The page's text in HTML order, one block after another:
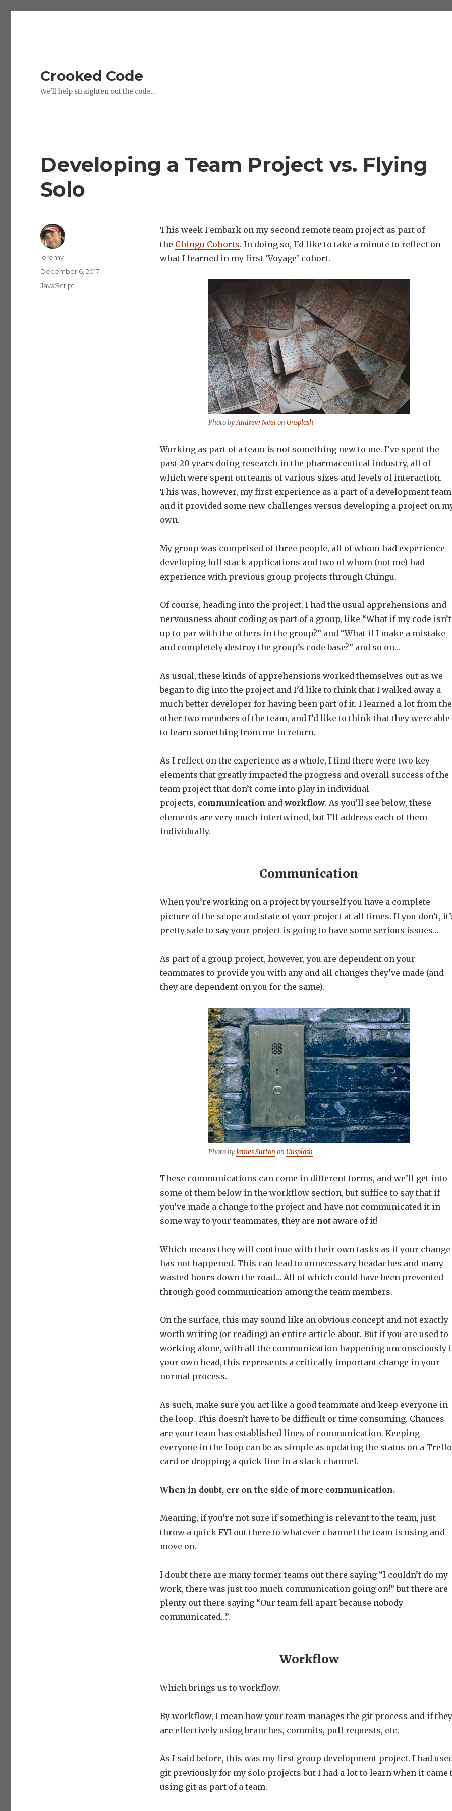
Crooked Code
We'll help straighten out the code…
Developing a Team Project vs. Flying
Solo
This week I embark on my second remote team project as part of
the Chingu Cohorts. In doing so, I’d like to take a minute to reflect on
what I learned in my first ‘Voyage’ cohort.
Photo byAndrew Neelon Unsplash
Working as part of a team is not something new to me. I’ve spent the
past 20 years doing research in the pharmaceutical industry, all of
which were spent on teams of various sizes and levels of interaction.
This was, however, my first experience as a part of a development team
and it provided some new challenges versus developing a project on
own.
My group was comprised of three people, all of whom had experience
developing full stack applications and two of whom (not me) had
experience with previous group projects through Chingu.
Of course, heading into the project, I had the usual apprehensions and
nervousness about coding as part of a group, like “What if my code isn’t
up to par with the others in the group?” and “What if I make a mistake
and completely destroy the group’s code base?” and so on…
As usual, these kinds of apprehensions worked themselves out as we
began to dig into the project and I’d like to think that I walked away a
much better developer for having been part of it. I learned a lot from the
other two members of the team, and I’d like to think that they were able
to learn something from me in return.
As I reflect on the experience as a whole, I find there were two key
elements that greatly impacted the progress and overall success of the
team project that don’t come into play in individual
projects, communication andworkflow. As you’ll see below, these
elements are very much intertwined, but I’ll address each of them
individually.
Communication
When you’re working on a project by yourself you have a complete
picture of the scope and state of your project at all times. If you don’t,
pretty safe to say your project is going to have some serious issues…
As part of a group project, however, you are dependent on your
teammates to provide you with any and all changes they’ve made (and
they are dependent on you for the same).
Photo by James Sutton on Unsplash
These communications can come in different forms, and we’ll get into
some of them below in the workflow section, but suffice to say that if
you’ve made a change to the project and have not communicated it in
some way to your teammates, they are notaware of it!
Which means they will continue with their own tasks as if your change
has not happened. This can lead to unnecessary headaches and many
wasted hours down the road… All of which could have been prevented
through good communication among the team members.
On the surface, this may sound like an obvious concept and not exactly
worth writing (or reading) an entire article about. But if you are used to
working alone, with all the communication happening unconsciously
your own head, this represents a critically important change in your
normal process.
As such, make sure you act like a good teammate and keep everyone in
the loop. This doesn’t have to be difficult or time consuming. Chances
are your team has established lines of communication. Keeping
everyone in the loop can be as simple as updating the status on a Trello
card or dropping a quick line in a slack channel.
When in doubt, err on the side of more communication.
Meaning, if you’re not sure if something is relevant to the team, just
throw a quick FYI out there to whatever channel the team is using and
move on.
I doubt there are many former teams out there saying “I couldn’t do my
work, there was just too much communication going on!” but there are
plenty out there saying “Our team fell apart because nobody
communicated…”.
Workflow
Which brings us to workflow.
By workflow, I mean how your team manages the git process and if they
are effectively using branches, commits, pull requests, etc.
As I said before, this was my first group development project. I had
git previously for my solo projects but I had a lot to learn when it came
using git as part of a team.
Author
jeremy
Posted
on
December 6, 2017
Categories
JavaScript